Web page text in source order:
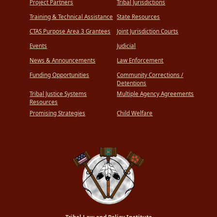
Project Partners
Training & Technical Assistance
CTAS Purpose Area 3 Grantees
Events
News & Announcements
Funding Opportunities
Tribal Justice Systems
Resources
Promising Strategies
Tribal Jurisdictions
State Resources
Joint Jurisdiction Courts
Judicial
Law Enforcement
Community Corrections /
Detentions
Multiple Agency Agreements
Child Welfare